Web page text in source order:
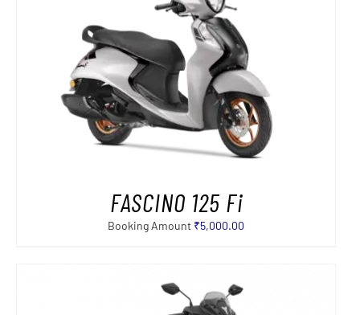
FASCINO 125 Fi
Booking Amount ₹5,000.00